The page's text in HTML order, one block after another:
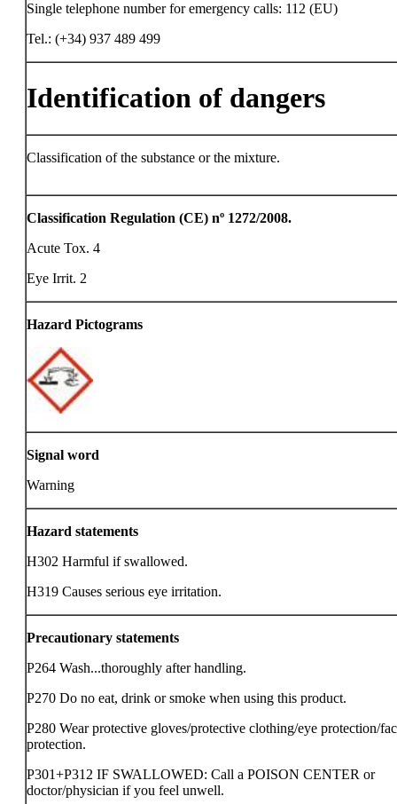
Single telephone number for emergency calls: 112 (EU)
Tel.: (+34) 937 489 499
Identification of dangers
Classification of the substance or the mixture.
Classification Regulation (CE) nº 1272/2008.
Acute Tox. 4
Eye Irrit. 2
Hazard Pictograms
Signal word
Warning
Hazard statements
H302 Harmful if swallowed.
H319 Causes serious eye irritation.
Precautionary statements
P264 Wash...thoroughly after handling.
P270 Do no eat, drink or smoke when using this product.
P280 Wear protective gloves/protective clothing/eye protection/
protection.
P301+P312 IF SWALLOWED: Call a POISON CENTER or
doctor/physician if you feel unwell.